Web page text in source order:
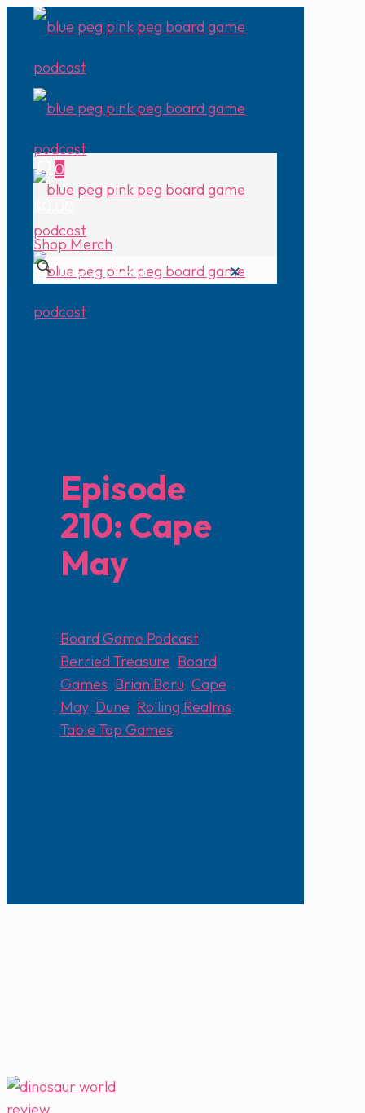
0
Shop Merch
✕
Episode
210: Cape
May
Board Game Podcast
Berried Treasure Board
Games Brian Boru Cape
May, Dune Rolling Realms
Table Top Games